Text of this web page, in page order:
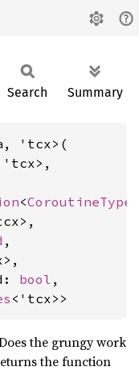
Search Summary
'tcx>(
<CoroutineTypes
,
bool ,
<'tcx>>
the grungy work
the function